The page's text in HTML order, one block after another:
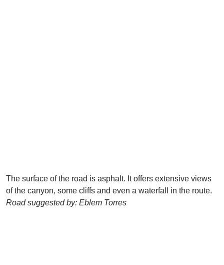
The surface of the road is asphalt. It offers extensive views
of the canyon, some cliffs and even a waterfall in the route.
Road suggested by: Eblem Torres